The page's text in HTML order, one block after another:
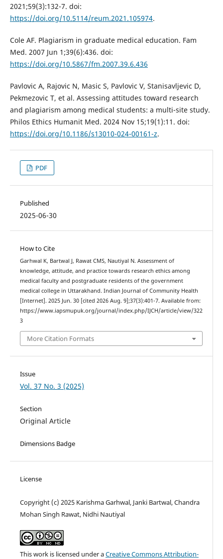
2021;59(3):132-7. doi:
https://doi.org/10.5114/reum.2021.105974.
Cole AF. Plagiarism in graduate medical education. Fam
Med. 2007 Jun 1;39(6):436. doi:
https://doi.org/10.5867/fm.2007.39.6.436
Pavlovic A, Rajovic N, Masic S, Pavlovic V, Stanisavljevic D,
Pekmezovic T, et al. Assessing attitudes toward research
and plagiarism among medical students: a multi-site study.
Philos Ethics Humanit Med. 2024 Nov 15;19(1):11. doi:
https://doi.org/10.1186/s13010-024-00161-z.
PDF
Published
2025-06-30
How to Cite
Garhwal K, Bartwal J, Rawat CMS, Nautiyal N. Assessment of
knowledge, attitude, and practice towards research ethics among
medical faculty and postgraduate residents of the government
medical college in Uttarakhand. Indian Journal of Community Health
[Internet]. 2025 Jun. 30 [cited 2026 Aug. 9];37(3):401-7. Available from:
https://www.iapsmupuk.org/journal/index.php/IJCH/article/view/322
3
More Citation Formats
Issue
Vol. 37 No. 3 (2025)
Section
Original Article
Dimensions Badge
License
Copyright (c) 2025 Karishma Garhwal, Janki Bartwal, Chandra
Mohan Singh Rawat, Nidhi Nautiyal
This work is licensed under aCreative Commons Attribution-